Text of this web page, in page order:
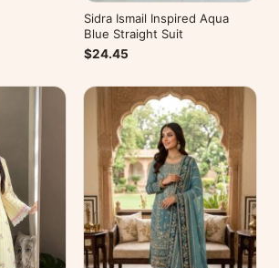
Sidra Ismail Inspired Aqua
Blue Straight Suit
$24.45